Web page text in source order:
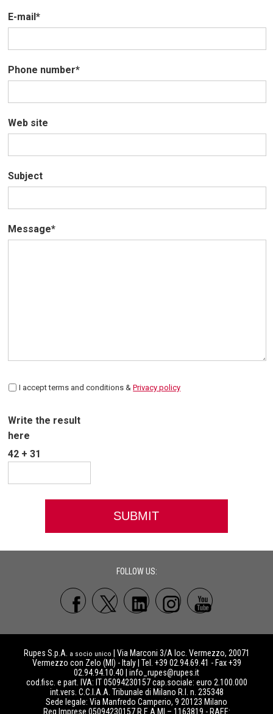
E-mail*
Phone number*
Web site
Subject
Message*
I accept terms and conditions &Privacy policy
Write the result
here
42 + 31
FOLLOW US:
Rupes S.p.A. a socio unico
| Via Marconi 3/A loc. Vermezzo, 20071
Vermezzo con Zelo (MI) - Italy | Tel. +39 02.94.69.41 - Fax +39
02.94.94.10.40 | info_rupes@rupes.it
cod.fisc. e part. IVA: IT 05094230157 cap.sociale: euro 2.100.000
int.vers. C.C.I.A.A. Tribunale di Milano R.I. n. 235348
Sede legale: Via Manfredo Camperio, 9 20123 Milano
Reg.Imprese 05094230157 R.E.A MI – 1163819 - RAEE: